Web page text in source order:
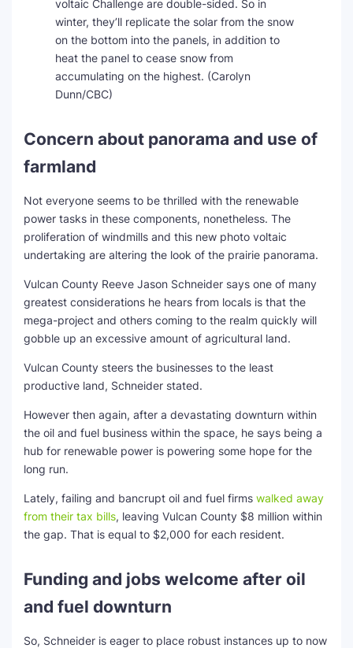
voltaic Challenge are double-sided. So in
winter, they’ll replicate the solar from the snow
on the bottom into the panels, in addition to
heat the panel to cease snow from
accumulating on the highest. (Carolyn
Dunn/CBC)
Concern about panorama and use of
farmland
Not everyone seems to be thrilled with the renewable
power tasks in these components, nonetheless. The
proliferation of windmills and this new photo voltaic
undertaking are altering the look of the prairie panorama.
Vulcan County Reeve Jason Schneider says one of many
greatest considerations he hears from locals is that the
mega-project and others coming to the realm quickly will
gobble up an excessive amount of agricultural land.
Vulcan County steers the businesses to the least
productive land, Schneider stated.
However then again, after a devastating downturn within
the oil and fuel business within the space, he says being a
hub for renewable power is powering some hope for the
long run.
Lately, failing and bancrupt oil and fuel firms walked away
from their tax bills, leaving Vulcan County $8 million within
the gap. That is equal to $2,000 for each resident.
Funding and jobs welcome after oil
and fuel downturn
So, Schneider is eager to place robust instances up to now